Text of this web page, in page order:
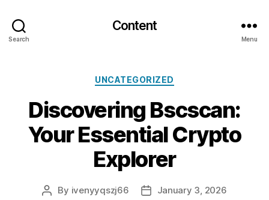
Search
Content
Menu
Categories
UNCATEGORIZED
Discovering Bscscan:
Your Essential Crypto
Explorer
Post
By ivenyyqszj66
PostJanuary 3, 2026